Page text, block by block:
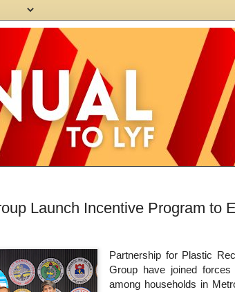
Launch Incentive Program to
Partnership for Plastic
Group have joined
among households in